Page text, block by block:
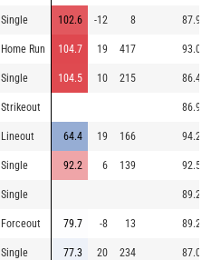
Single 102.6 -12 8 87.9
Home Run 104.7 19 417 93.0
Single 104.5 10 215 86.4
Strikeout 86.9
Lineout 64.4 19 166 94.2
Single 92.2 6 139 92.5
Single 89.2
Forceout 79.7 -8 13 89.2
Single 77.3 20 234 87.0